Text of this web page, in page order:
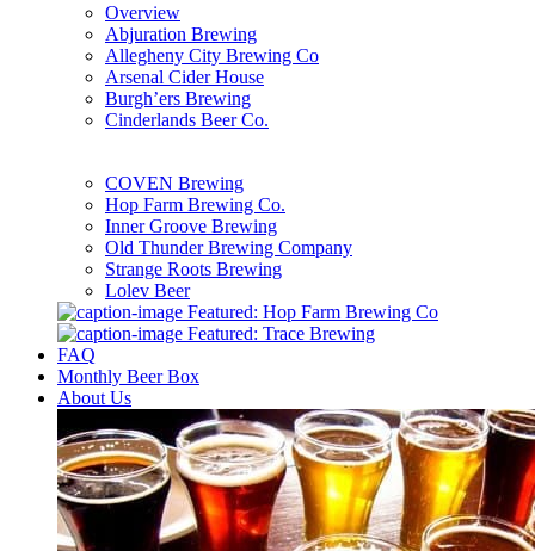
Overview
Abjuration Brewing
Allegheny City Brewing Co
Arsenal Cider House
Burgh’ers Brewing
Cinderlands Beer Co.
COVEN Brewing
Hop Farm Brewing Co.
Inner Groove Brewing
Old Thunder Brewing Company
Strange Roots Brewing
Lolev Beer
Featured: Hop Farm Brewing Co
Featured: Trace Brewing
FAQ
Monthly Beer Box
About Us